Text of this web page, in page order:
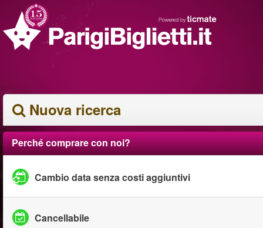
Nuova ricerca
Perché comprare con noi?
Cambio data senza costi aggiuntivi
Cancellabile